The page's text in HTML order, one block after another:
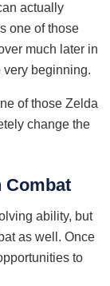
actually
one of those
much later in
very beginning.
of those Zelda
change the
Combat
ability, but
as well. Once
to